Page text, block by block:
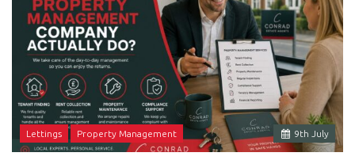
9th July
Lettings Property Management